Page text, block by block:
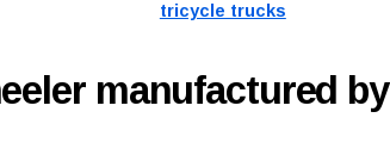
tricycle trucks
manufactured by